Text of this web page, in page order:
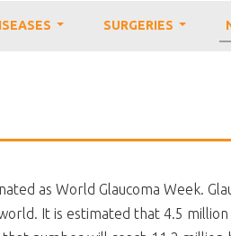
as World Glaucoma Week.
It is estimated that 4.5
SURGERIES